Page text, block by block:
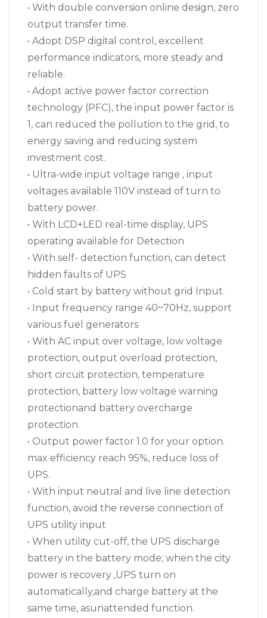
• With double conversion online design, zero
output transfer time.
• Adopt DSP digital control, excellent
performance indicators, more steady and
reliable.
• Adopt active power factor correction
technology (PFC), the input power factor is
1, can reduced the pollution to the grid, to
energy saving and reducing system
investment cost.
• Ultra-wide input voltage range , input
voltages available 110V instead of turn to
battery power.
• With LCD+LED real-time display, UPS
operating available for Detection
• With self- detection function, can detect
hidden faults of UPS
• Cold start by battery without grid Input.
• Input frequency range 40~70Hz, support
various fuel generators
• With AC input over voltage, low voltage
protection, output overload protection,
short circuit protection, temperature
protection, battery low voltage warning
protectionand battery overcharge
protection.
• Output power factor 1.0 for your option.
max efficiency reach 95%, reduce loss of
UPS.
• With input neutral and live line detection
function, avoid the reverse connection of
UPS utility input
• When utility cut-off, the UPS discharge
battery in the battery mode; when the city
power is recovery ,UPS turn on
automatically,and charge battery at the
same time, asunattended function.